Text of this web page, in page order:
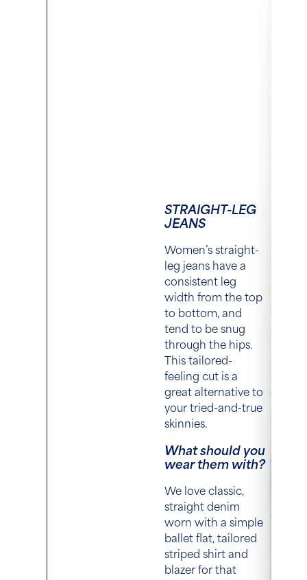
STRAIGHT-LEG
JEANS
Women’s straight-
leg jeans have a
consistent leg
width from the top
to bottom, and
tend to be snug
through the hips.
This tailored-
feeling cut is a
great alternative to
your tried-and-true
skinnies.
What should you
wear them with?
We love classic,
straight denim
worn with a simple
ballet flat, tailored
striped shirt and
blazer for that